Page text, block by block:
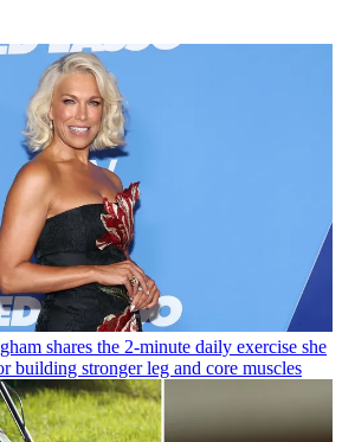
shares the 2-minute daily exercise she
building stronger leg and core muscles